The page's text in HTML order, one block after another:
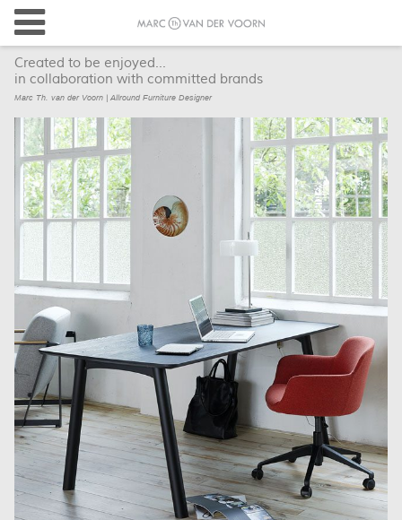
Created to be enjoyed...
in collaboration with committed brands
Marc Th. van der Voorn | Allround Furniture Designer